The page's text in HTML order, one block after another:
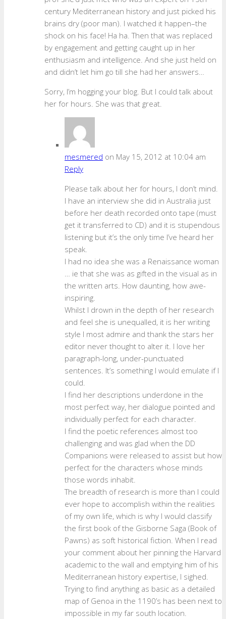
century Mediterranean history and just picked his
brains dry (poor man). I watched it happen–the
shock on his face! Ha ha. Then that was replaced
by engagement and getting caught up in her
enthusiasm and intelligence. And she just held on
and didn’t let him go till she had her answers…
Sorry, I’m hogging your blog. But I could talk about
her for hours. She was that great.
mesmered on May 15, 2012 at 10:04 am
Reply
Please talk about her for hours, I don’t mind.
I have an interview she did in Australia just
before her death recorded onto tape (must
get it transferred to CD) and it is stupendous
listening but it’s the only time I’ve heard her
speak.
I had no idea she was a Renaissance woman
… ie that she was as gifted in the visual as in
the written arts. How daunting, how awe-
inspiring.
Whilst I drown in the depth of her research
and feel she is unequalled, it is her writing
style I most admire and thank the stars her
editor never thought to alter it. I love her
paragraph-long, under-punctuated
sentences. It’s something I would emulate if I
could.
I find her descriptions underdone in the
most perfect way, her dialogue pointed and
individually perfect for each character.
I find the poetic references almost too
challenging and was glad when the DD
Companions were released to assist but how
perfect for the characters whose minds
those words inhabit.
The breadth of research is more than I could
ever hope to accomplish within the realities
of my own life, which is why I would classify
the first book of the Gisborne Saga (Book of
Pawns) as soft historical fiction. When I read
your comment about her pinning the Harvard
academic to the wall and emptying him of his
Mediterranean history expertise, I sighed.
Trying to find anything as basic as a detailed
map of Genoa in the 1190’s has been next to
impossible in my far south location.